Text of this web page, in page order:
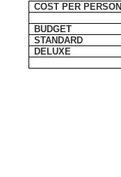
COST PER PERSON
BUDGET
STANDARD
DELUXE